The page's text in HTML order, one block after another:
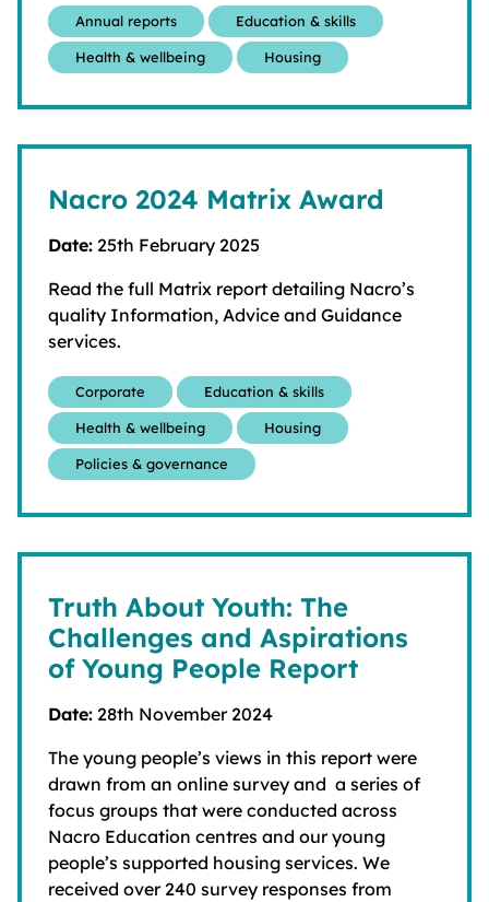
Annual reports Education & skills
Health & wellbeing Housing
Nacro 2024 Matrix Award
Date: 25th February 2025
Read the full Matrix report detailing Nacro’s
quality Information, Advice and Guidance
services.
Corporate Education & skills
Health & wellbeing Housing
Policies & governance
Truth About Youth: The
Challenges and Aspirations
of Young People Report
Date: 28th November 2024
The young people’s views in this report were
drawn from an online survey and a series of
focus groups that were conducted across
Nacro Education centres and our young
people’s supported housing services. We
received over 240 survey responses from